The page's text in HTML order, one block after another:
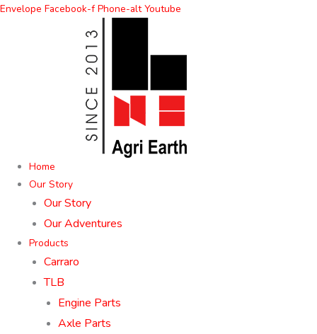
Skip
Envelope Facebook-f Phone-alt Youtube
Home
Our Story
Our Story
Our Adventures
Products
Carraro
TLB
Engine Parts
Axle Parts